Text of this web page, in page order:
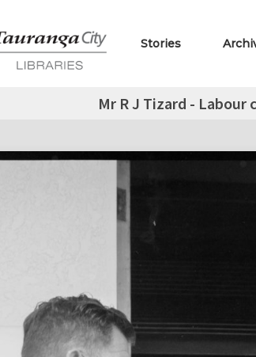
Stories
Mr R J Tizard - Labour